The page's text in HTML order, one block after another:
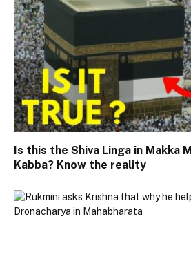
Is this the Shiva Linga in Makka
Kabba? Know the reality